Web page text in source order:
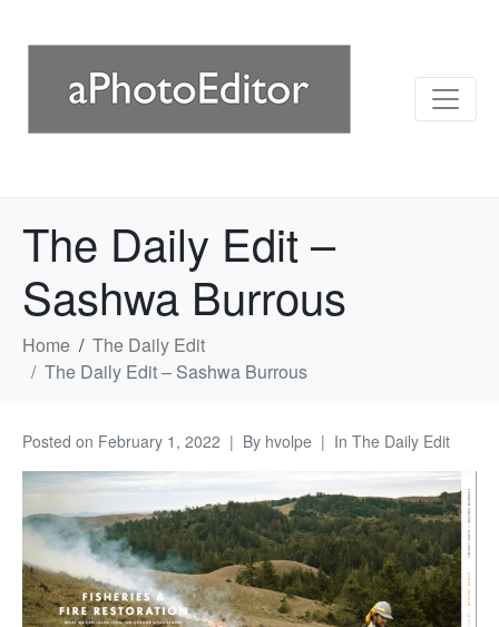
The Daily Edit –
Sashwa Burrous
Home
The Daily Edit
The Daily Edit – Sashwa Burrous
Posted on February 1, 2022 By hvolpe In The Daily Edit